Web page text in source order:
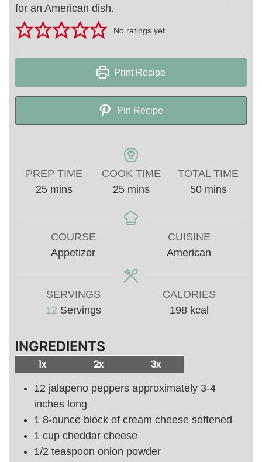
for an American dish.
No ratings yet
Print Recipe
Pin Recipe
PREP TIME
25minutes
mins
COOK TIME
25minutes
mins
TOTAL TIME
50minutes
mins
COURSE
Appetizer
CUISINE
American
SERVINGS
12 Servings
CALORIES
198 kcal
INGREDIENTS
1x 2x 3x
12 jalapeno peppers approximately 3-4
inches long
1 8-ounce block of cream cheese softened
1 cup cheddar cheese
1/2 teaspoon onion powder